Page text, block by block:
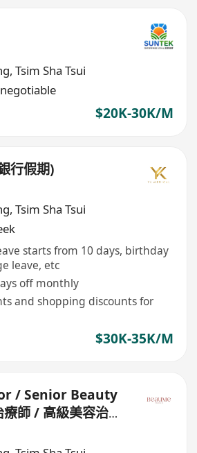
, Tsim Sha Tsui
$20K-30K/M
行假期)
, Tsim Sha Tsui
starts from 10 days, birthday
leave, etc
off monthly
and shopping discounts for
$30K-35K/M
/ Senior Beauty
師 / 高級美容治療